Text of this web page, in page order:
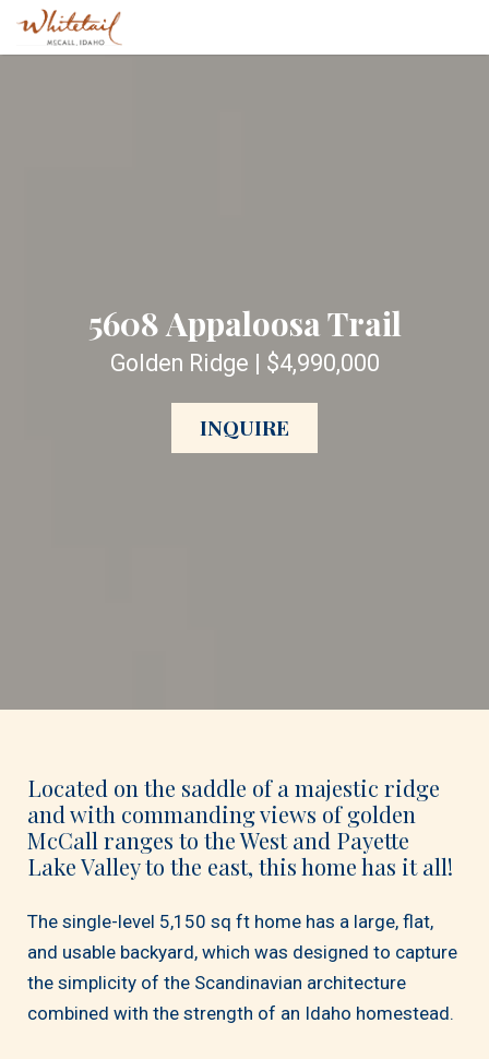
5608 Appaloosa Trail
Golden Ridge | $4,990,000
INQUIRE
Located on the saddle of a majestic ridge
and with commanding views of golden
McCall ranges to the West and Payette
Lake Valley to the east, this home has it all!
The single-level 5,150 sq ft home has a large, flat,
and usable backyard, which was designed to capture
the simplicity of the Scandinavian architecture
combined with the strength of an Idaho homestead.